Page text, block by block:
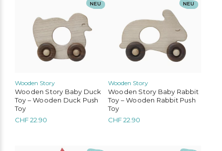
NEU
Wooden Story
Wooden Story Baby Duck
Toy – Wooden Duck Push
Toy
CHF22.90
NEU
Wooden Story
Wooden Story Baby Rabbit
Toy – Wooden Rabbit Push
Toy
CHF22.90